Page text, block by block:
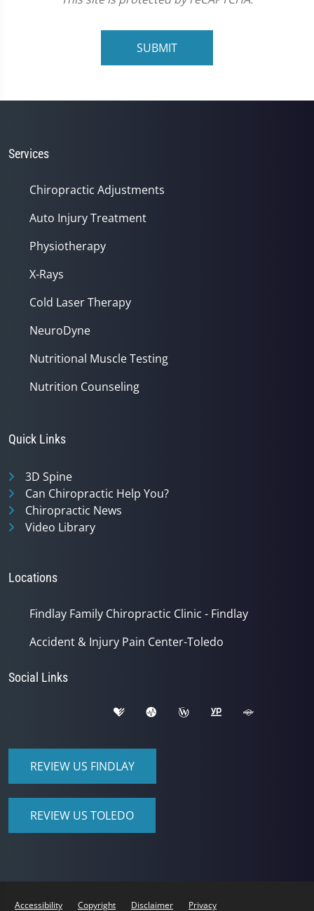
SUBMIT
Services
Chiropractic Adjustments
Auto Injury Treatment
Physiotherapy
X-Rays
Cold Laser Therapy
NeuroDyne
Nutritional Muscle Testing
Nutrition Counseling
Quick Links
3D Spine
Can Chiropractic Help You?
Chiropractic News
Video Library
Locations
Findlay Family Chiropractic Clinic - Findlay
Accident & Injury Pain Center-Toledo
Social Links
REVIEW US FINDLAY
REVIEW US TOLEDO
Accessibility Copyright Disclaimer Privacy